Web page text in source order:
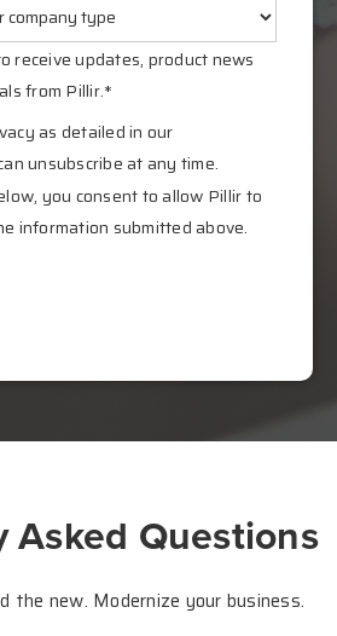
receive updates, product news
from Pillir.*
as detailed in our
unsubscribe at any time.
you consent to allow Pillir to
information submitted above.
Asked Questions
the new. Modernize your business.